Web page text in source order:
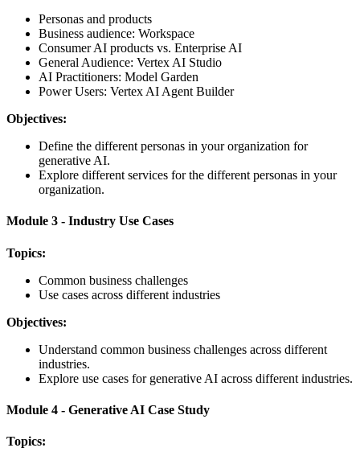
Personas and products
Business audience: Workspace
Consumer AI products vs. Enterprise AI
General Audience: Vertex AI Studio
AI Practitioners: Model Garden
Power Users: Vertex AI Agent Builder
Objectives:
Define the different personas in your organization for
generative AI.
Explore different services for the different personas in your
organization.
Module 3 - Industry Use Cases
Topics:
Common business challenges
Use cases across different industries
Objectives:
Understand common business challenges across different
industries.
Explore use cases for generative AI across different industries.
Module 4 - Generative AI Case Study
Topics: